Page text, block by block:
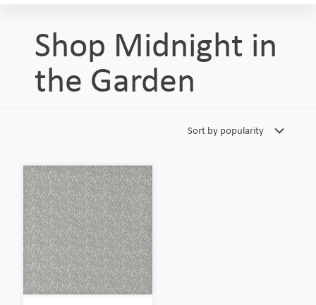
Shop Midnight in
the Garden